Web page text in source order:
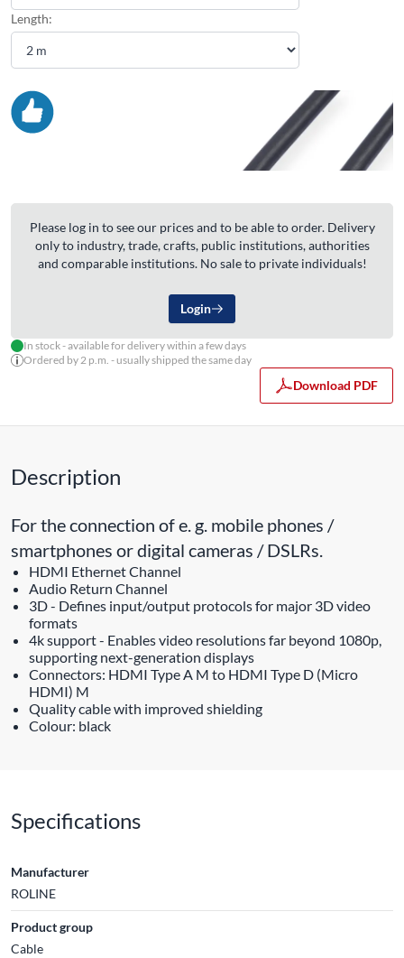
Length:
Please log in to see our prices and to be able to order. Delivery
only to industry, trade, crafts, public institutions, authorities
and comparable institutions. No sale to private individuals!
Login
In stock - available for delivery within a few days
Ordered by 2 p.m. - usually shipped the same day
Download PDF
Description
For the connection of e. g. mobile phones /
smartphones or digital cameras / DSLRs.
HDMI Ethernet Channel
Audio Return Channel
3D - Defines input/output protocols for major 3D video
formats
4k support - Enables video resolutions far beyond 1080p,
supporting next-generation displays
Connectors: HDMI Type A M to HDMI Type D (Micro
HDMI) M
Quality cable with improved shielding
Colour: black
Specifications
Manufacturer
ROLINE
Product group
Cable